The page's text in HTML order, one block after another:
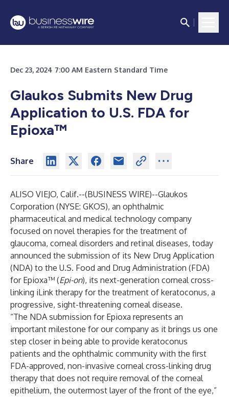
Dec 23, 2024 7:00 AM Eastern Standard Time
Glaukos Submits New Drug
Application to U.S. FDA for
Epioxa™
Share
ALISO VIEJO, Calif.--(BUSINESS WIRE)--Glaukos
Corporation (NYSE: GKOS), an ophthalmic
pharmaceutical and medical technology company
focused on novel therapies for the treatment of
glaucoma, corneal disorders and retinal diseases, today
announced the submission of its New Drug Application
(NDA) to the U.S. Food and Drug Administration (FDA)
for Epioxa™ (Epi-on), its next-generation corneal cross-
linking iLink therapy for the treatment of keratoconus, a
progressive, sight-threatening corneal disease.
“The NDA submission for Epioxa represents an
important milestone for our company as it brings us one
step closer in being able to provide keratoconus
patients and the ophthalmic community with the first
FDA-approved, non-invasive corneal cross-linking drug
therapy that does not require removal of the corneal
epithelium, the outermost layer of the front of the eye,”